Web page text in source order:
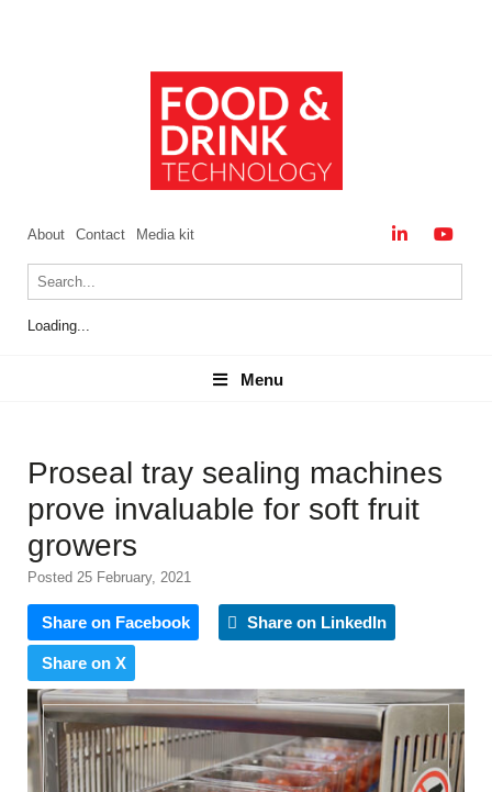
About Contact Media kit
Loading...
Menu
Menu
Proseal tray sealing machines
prove invaluable for soft fruit
growers
Posted 25 February, 2021
Share on Facebook Share on LinkedIn
Share on X